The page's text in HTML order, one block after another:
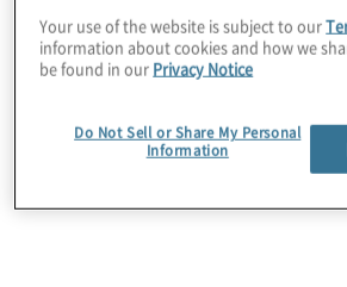
their members through the
their risk management skills,
capabilities.
Your use of the website is subject to our
information about cookies and how we
be found in our Privacy Notice
Do Not Sell or Share My Personal
Information